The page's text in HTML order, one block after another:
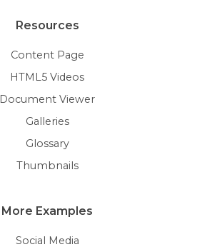
Resources
Content Page
HTML5 Videos
Document Viewer
Galleries
Glossary
Thumbnails
More Examples
Social Media